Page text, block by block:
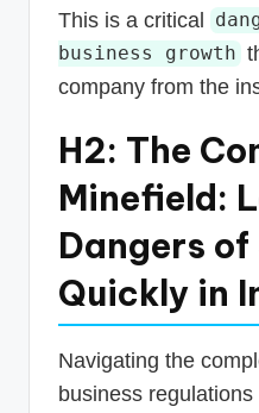
This is a critical
business growth
company from the
H2: The
Minefield:
Dangers
Quickly in
Navigating the
business